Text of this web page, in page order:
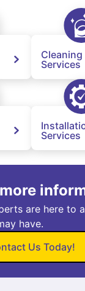
Cleaning
Services
Services
are here to
have.
Us Today!